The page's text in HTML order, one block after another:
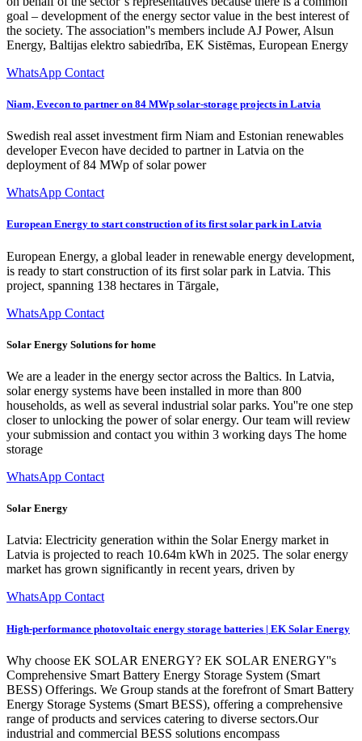
goal – development of the energy sector value in the best interest of
the society. The association''s members include AJ Power, Alsun
Energy, Baltijas elektro sabiedrība, EK Sistēmas, European Energy
WhatsApp Contact
Niam, Evecon to partner on 84 MWp solar-storage projects in Latvia
Swedish real asset investment firm Niam and Estonian renewables
developer Evecon have decided to partner in Latvia on the
deployment of 84 MWp of solar power
WhatsApp Contact
European Energy to start construction of its first solar park in Latvia
European Energy, a global leader in renewable energy development,
is ready to start construction of its first solar park in Latvia. This
project, spanning 138 hectares in Tārgale,
WhatsApp Contact
Solar Energy Solutions for home
We are a leader in the energy sector across the Baltics. In Latvia,
solar energy systems have been installed in more than 800
households, as well as several industrial solar parks. You''re one step
closer to unlocking the power of solar energy. Our team will review
your submission and contact you within 3 working days The home
storage
WhatsApp Contact
Solar Energy
Latvia: Electricity generation within the Solar Energy market in
Latvia is projected to reach 10.64m kWh in 2025. The solar energy
market has grown significantly in recent years, driven by
WhatsApp Contact
High-performance photovoltaic energy storage batteries | EK Solar Energy
Why choose EK SOLAR ENERGY? EK SOLAR ENERGY''s
Comprehensive Smart Battery Energy Storage System (Smart
BESS) Offerings. We Group stands at the forefront of Smart Battery
Energy Storage Systems (Smart BESS), offering a comprehensive
range of products and services catering to diverse sectors.Our
industrial and commercial BESS solutions encompass